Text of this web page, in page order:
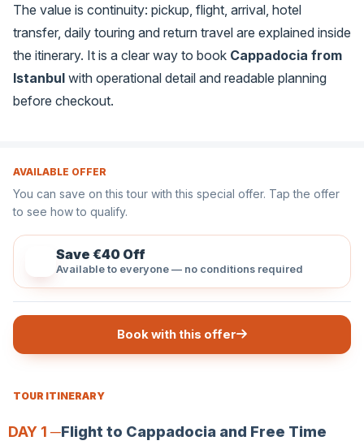
The value is continuity: pickup, flight, arrival, hotel
transfer, daily touring and return travel are explained inside
the itinerary. It is a clear way to book Cappadocia from
Istanbul with operational detail and readable planning
before checkout.
AVAILABLE OFFER
You can save on this tour with this special offer. Tap the offer
to see how to qualify.
Save €40 Off
Available to everyone — no conditions required
Book with this offer
TOUR ITINERARY
DAY 1 ─Flight to Cappadocia and Free Time